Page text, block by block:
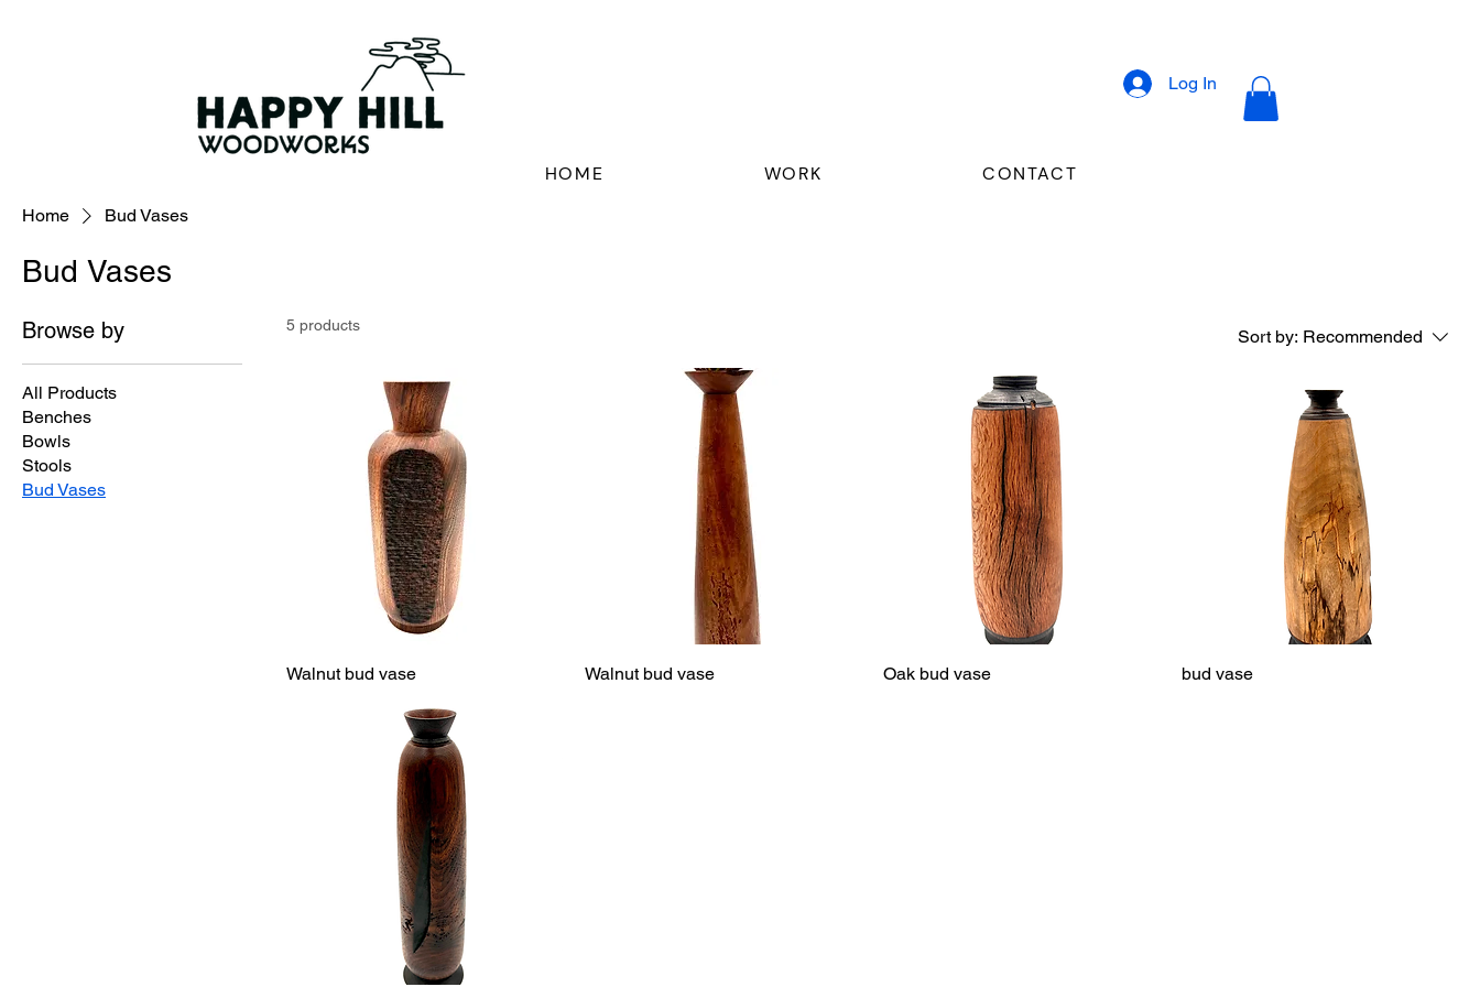
Log In
HOME WORK CONTACT
Home Bud Vases
Bud Vases
Browse by
All Products
Benches
Bowls
Stools
Bud Vases
5 products
Sort by: Recommended
Walnut bud vase Walnut bud vase Oak bud vase bud vase